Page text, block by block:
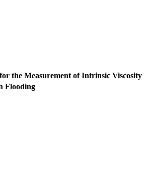
the Measurement of Intrinsic Viscosity
Flooding